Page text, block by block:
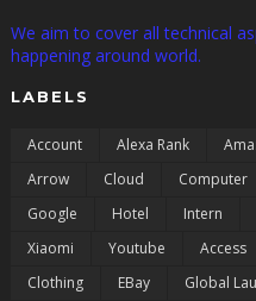
We aim to cover all technical
happening around world.
LABELS
Account Alexa Rank
Arrow
Cloud Computer
Google
Hotel Intern
Xiaomi
Youtube Access
Clothing
EBay Global